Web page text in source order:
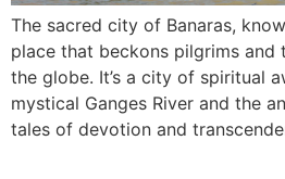
The sacred city of Banaras,
place that beckons pilgrims and
the globe. It’s a city of spiritual
mystical Ganges River and the
tales of devotion and